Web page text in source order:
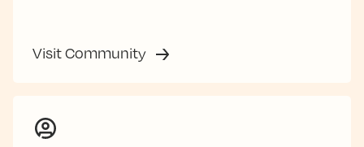
Visit Community